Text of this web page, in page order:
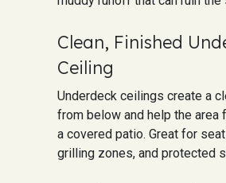
Clean, Finished
Ceiling
Underdeck ceilings create a
from below and help the area
a covered patio. Great for
grilling zones, and protected